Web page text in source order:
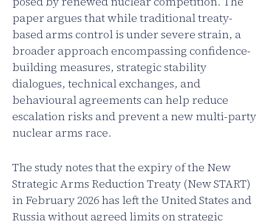
paper argues that while traditional treaty-
based arms control is under severe strain, a
broader approach encompassing confidence-
building measures, strategic stability
dialogues, technical exchanges, and
behavioural agreements can help reduce
escalation risks and prevent a new multi-party
nuclear arms race.
The study notes that the expiry of the New
Strategic Arms Reduction Treaty (New START)
in February 2026 has left the United States and
Russia without agreed limits on strategic